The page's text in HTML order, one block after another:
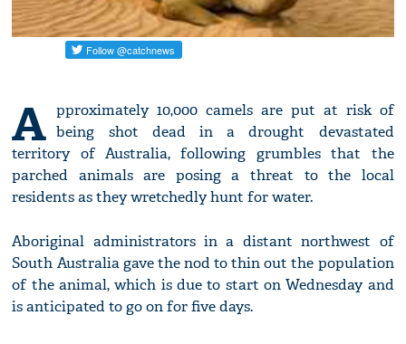
A pproximately 10,000 camels are put at risk of
being shot dead in a drought devastated
territory of Australia, following grumbles that the
parched animals are posing a threat to the local
residents as they wretchedly hunt for water.
Aboriginal administrators in a distant northwest of
South Australia gave the nod to thin out the population
of the animal, which is due to start on Wednesday and
is anticipated to go on for five days.